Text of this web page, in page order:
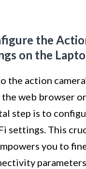
the
on the
the action
web browser
step is to
settings. This
you to